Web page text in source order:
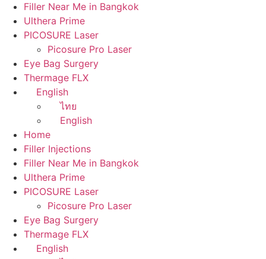
Filler Near Me in Bangkok
Ulthera Prime
PICOSURE Laser
Picosure Pro Laser
Eye Bag Surgery
Thermage FLX
English
ไทย
English
Home
Filler Injections
Filler Near Me in Bangkok
Ulthera Prime
PICOSURE Laser
Picosure Pro Laser
Eye Bag Surgery
Thermage FLX
English